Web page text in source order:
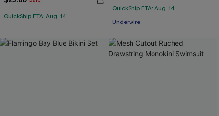
QuickShip ETA: Aug. 14
QuickShip ETA: Aug. 14
Underwire